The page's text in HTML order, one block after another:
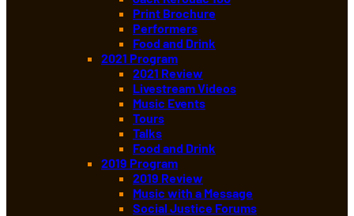
Print Brochure
Performers
Food and Drink
2021 Program
2021 Review
Livestream Videos
Music Events
Tours
Talks
Food and Drink
2019 Program
2019 Review
Music with a Message
Social Justice Forums